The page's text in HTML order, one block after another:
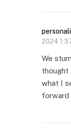
2024
We
thought
what I
forward